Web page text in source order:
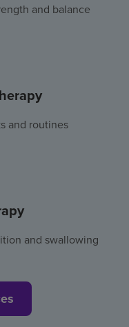
and balance
and routines
and swallowing